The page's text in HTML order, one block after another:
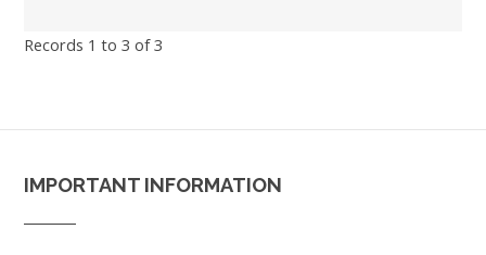
Records 1 to 3 of 3
IMPORTANT INFORMATION